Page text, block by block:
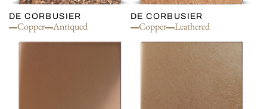
DE CORBUSIER
Copper Antiqued
DE CORBUSIER
Copper Leathered